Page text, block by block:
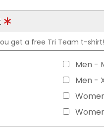
get a free Tri Team t-
Men -
Men -